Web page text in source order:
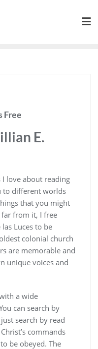
Free
E.
I love about reading
to different worlds
that you might
from it, I free
Luces to be
colonial church
are memorable and
unique voices and
a wide
can search by
search by read
commands
be obeyed. The